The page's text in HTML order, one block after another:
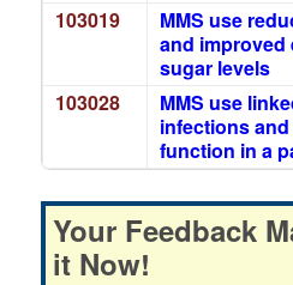
103019
MMS use
and improved
sugar levels
103028
MMS use
infections
function in a
Your Feedback
it Now!